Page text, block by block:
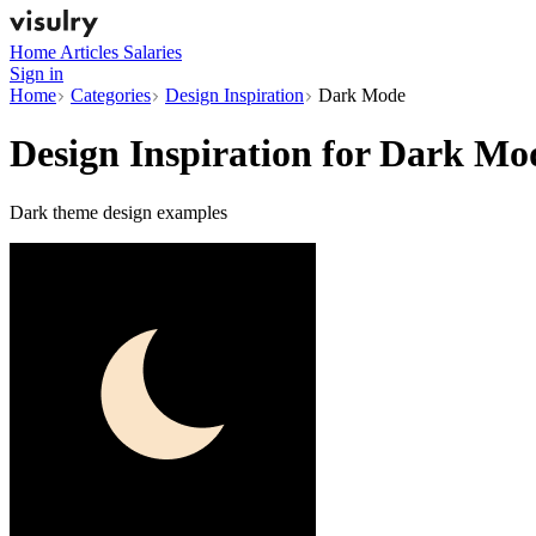
Home Articles Salaries
Sign in
Home
Categories Design Inspiration Dark Mode
Design Inspiration forDark
Dark theme design examples